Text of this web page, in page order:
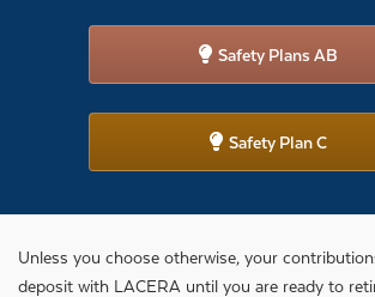
Safety Plans AB
Safety Plan C
Unless you choose otherwise, your
deposit with LACERA until you are ready to